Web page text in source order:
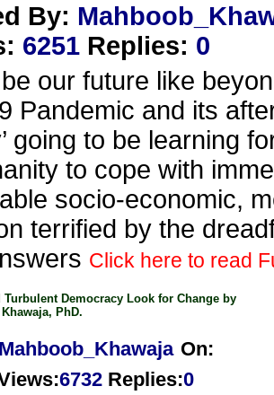
By:
: 6251 Replies: 0
our future like
Pandemic and its
going to be learning
to cope with
socio-economic,
terrified by the
Click here to read
Turbulent Democracy Look for Change by
PhD.
Mahboob_Khawaja On:
:6732 Replies:0